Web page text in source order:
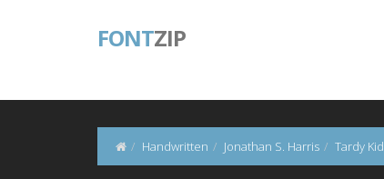
FONTZIP
Handwritten Jonathan S. Harris Tardy Kid